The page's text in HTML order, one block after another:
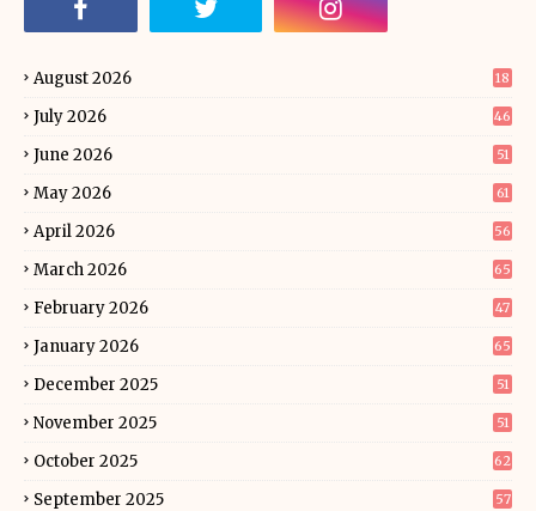
August 2026 18
July 2026 46
June 2026 51
May 2026 61
April 2026 56
March 2026 65
February 2026 47
January 2026 65
December 2025 51
November 2025 51
October 2025 62
September 2025 57